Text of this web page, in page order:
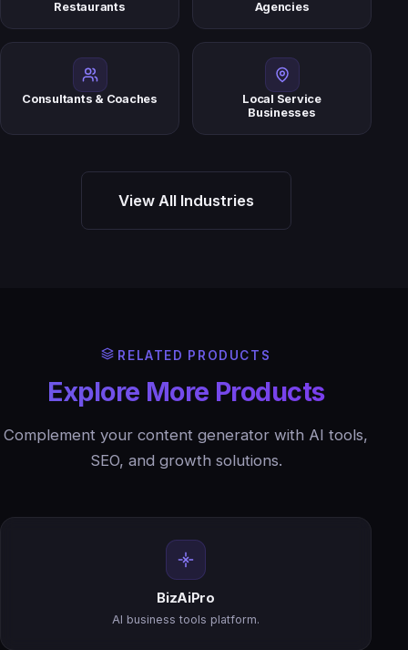
Restaurants Agencies
Consultants & Coaches
Local Service
Businesses
View All Industries
RELATED PRODUCTS
Explore More Products
Complement your content generator with AI tools,
SEO, and growth solutions.
BizAiPro
AI business tools platform.